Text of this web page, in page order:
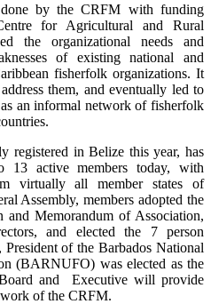
by the CRFM with funding
for Agricultural and Rural
the organizational needs and
of existing national and
fisherfolk organizations. It
them, and eventually led to
an informal network of fisherfolk
registered in Belize this year, has
13 active members today, with
virtually all member states of
Assembly, members adopted the
and Memorandum of Association,
and elected the 7 person
of the Barbados National
(BARNUFO) was elected as the
and Executive will provide
of the CRFM.